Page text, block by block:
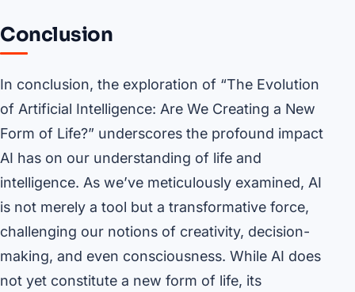
Conclusion
In conclusion, the exploration of “The Evolution
of Artificial Intelligence: Are We Creating a New
Form of Life?” underscores the profound impact
AI has on our understanding of life and
intelligence. As we’ve meticulously examined, AI
is not merely a tool but a transformative force,
challenging our notions of creativity, decision-
making, and even consciousness. While AI does
not yet constitute a new form of life, its